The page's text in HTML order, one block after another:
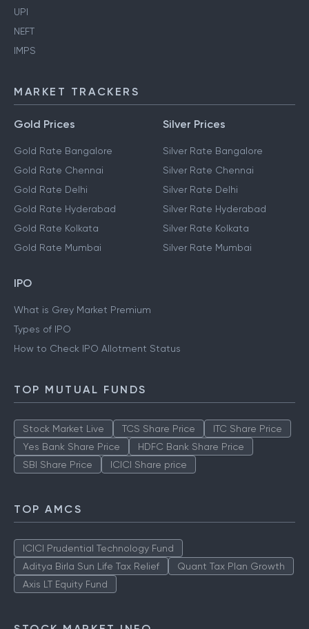
UPI
NEFT
IMPS
MARKET TRACKERS
Gold Prices
Gold Rate Bangalore
Gold Rate Chennai
Gold Rate Delhi
Gold Rate Hyderabad
Gold Rate Kolkata
Gold Rate Mumbai
Silver Prices
Silver Rate Bangalore
Silver Rate Chennai
Silver Rate Delhi
Silver Rate Hyderabad
Silver Rate Kolkata
Silver Rate Mumbai
IPO
What is Grey Market Premium
Types of IPO
How to Check IPO Allotment Status
TOP MUTUAL FUNDS
Stock Market Live TCS Share Price
ITC Share Price
Yes Bank Share Price
HDFC Bank Share Price
SBI Share Price
ICICI Share price
TOP AMCS
ICICI Prudential Technology Fund
Aditya Birla Sun Life Tax Relief
Quant Tax Plan Growth
Axis LT Equity Fund